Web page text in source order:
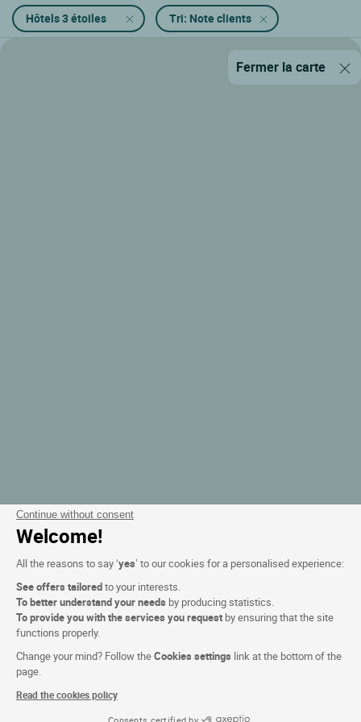
Continue without consent
Welcome!
All the reasons to say ‘yes’ to our cookies for a personalised experience:
See offers tailoredto your interests.
To better understand your needs by producing statistics.
To provide you with the services you request by ensuring that the site
functions properly.
Change your mind? Follow theCookies settings link at the bottom of the
page.
Read the cookies policy
Consents certified by
Hôtels 3 étoiles Tri: Note clients
Fermer la carte